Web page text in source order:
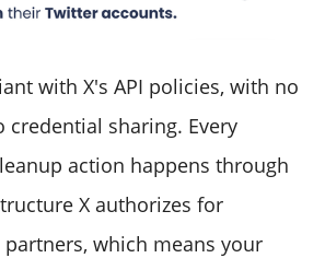
with X's API policies, with no
credential sharing. Every
action happens through
X authorizes for
which means your